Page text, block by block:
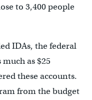
to 3,400 people
IDAs, the federal
as $25
these accounts.
from the budget